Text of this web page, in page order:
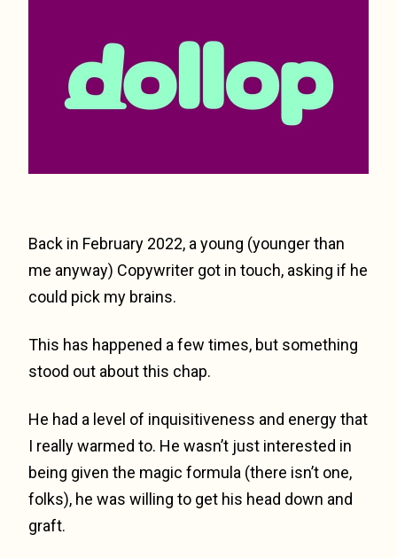
Back in February 2022, a young (younger than
me anyway) Copywriter got in touch, asking if he
could pick my brains.
This has happened a few times, but something
stood out about this chap.
He had a level of inquisitiveness and energy that
I really warmed to. He wasn’t just interested in
being given the magic formula (there isn’t one,
folks), he was willing to get his head down and
graft.